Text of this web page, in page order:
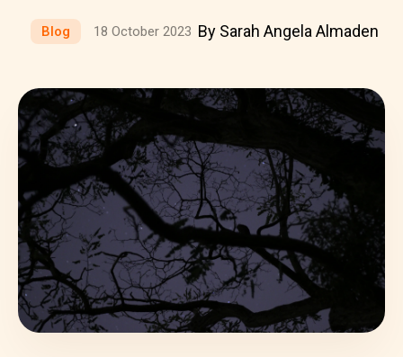
Blog 18 October 2023 By Sarah Angela Almaden